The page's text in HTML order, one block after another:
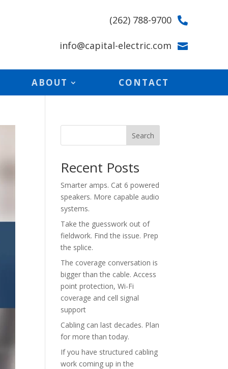

(262) 788-9700

info@capital-electric.com
ABOUT CONTACT
Search
Recent Posts
Smarter amps. Cat 6 powered
speakers. More capable audio
systems.
Take the guesswork out of
fieldwork. Find the issue. Prep
the splice.
The coverage conversation is
bigger than the cable. Access
point protection, Wi-Fi
coverage and cell signal
support
Cabling can last decades. Plan
for more than today.
If you have structured cabling
work coming up in the